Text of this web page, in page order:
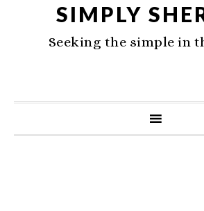
SIMPLY
Seeking the simple in